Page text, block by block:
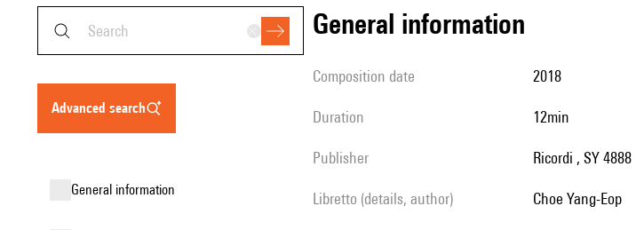
advanced search
general information
general information
composition date 2018
duration 12min
publisher Ricordi , SY 4888
Libretto (details, author) Choe Yang-Eop